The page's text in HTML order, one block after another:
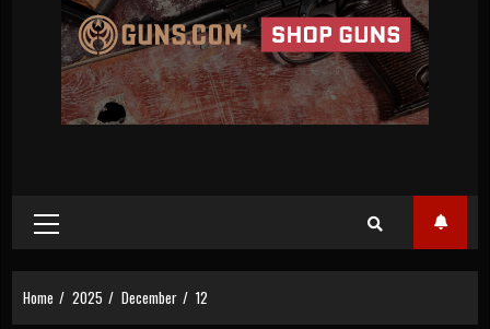
Primary
Menu
Home 2025 December 12